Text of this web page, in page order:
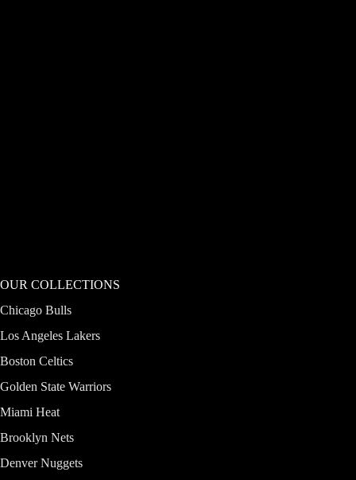
OUR COLLECTIONS
Chicago Bulls
Los Angeles Lakers
Boston Celtics
Golden State Warriors
Miami Heat
Brooklyn Nets
Denver Nuggets